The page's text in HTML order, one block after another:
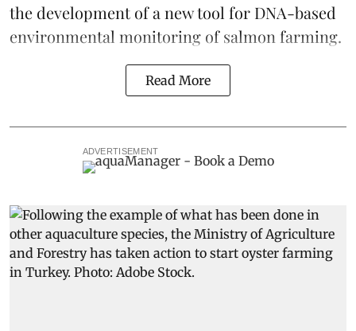
the development of a new tool for DNA-based
environmental monitoring of salmon farming.
Read More
ADVERTISEMENT